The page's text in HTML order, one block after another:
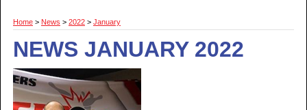
Home > News > 2022 > January
NEWS JANUARY 2022